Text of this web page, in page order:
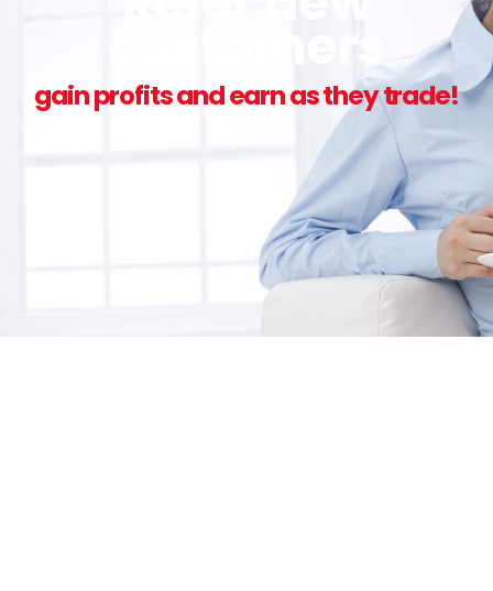
customers
gain profits and earn as they trade!